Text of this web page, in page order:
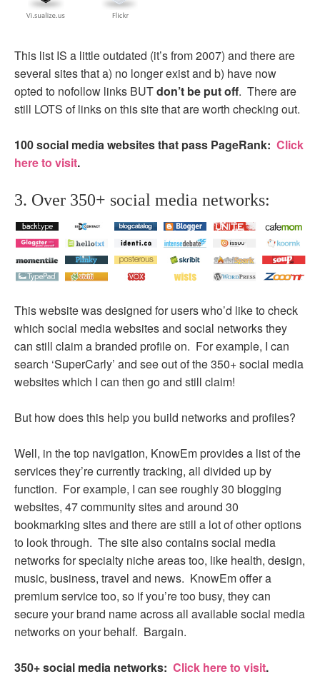
This list IS a little outdated (it’s from 2007) and there are
several sites that a) no longer exist and b) have now
opted to nofollow links BUTdon’t be put off. There are
still LOTS of links on this site that are worth checking out.
100 social media websites that pass PageRank: Click
here to visit.
3. Over 350+ social media networks:
This website was designed for users who’d like to check
which social media websites and social networks they
can still claim a branded profile on. For example, I can
search ‘SuperCarly’ and see out of the 350+ social media
websites which I can then go and still claim!
But how does this help you build networks and profiles?
Well, in the top navigation, KnowEm provides a list of the
services they’re currently tracking, all divided up by
function. For example, I can see roughly 30 blogging
websites, 47 community sites and around 30
bookmarking sites and there are still a lot of other options
to look through. The site also contains social media
networks for specialty niche areas too, like health, design,
music, business, travel and news. KnowEm offer a
premium service too, so if you’re too busy, they can
secure your brand name across all available social media
networks on your behalf. Bargain.
350+ social media networks: Click here to visit.